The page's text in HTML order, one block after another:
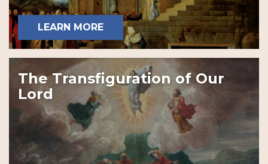
LEARNING CENTER
TAKE ACTION
MEDIA
DONATE
GIVE MONTHLY
LEARN MORE
The Transfiguration of Our
Lord